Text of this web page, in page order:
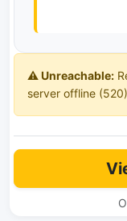
⚠️ Unreachable:
server offline